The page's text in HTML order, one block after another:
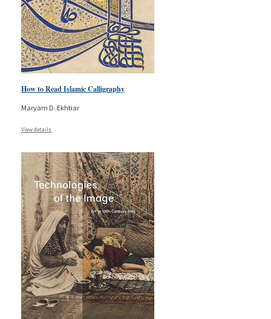
How to Read Islamic Calligraphy
Maryam D. Ekhtiar
View details